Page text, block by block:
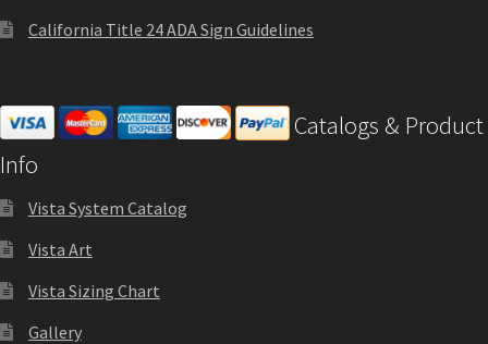
Cubicle Sign Frames – Vista System CP
Cubicle Signs CP
Design Your Perfect Sign Online in Minutes
Desk Name Plates
Desk Sign Frames – Vista System CP
California Title 24 ADA Sign Guidelines
Catalogs & Product
Info
Vista System Catalog
Vista Art
Vista Sizing Chart
Gallery